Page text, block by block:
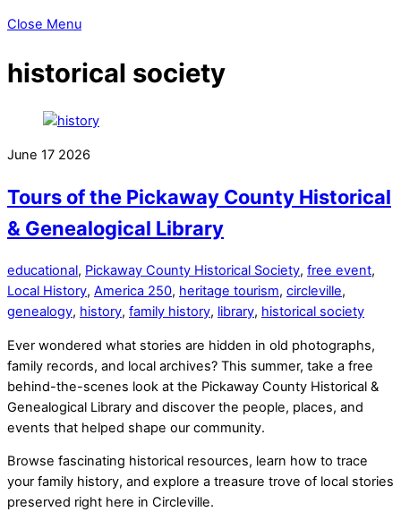
Close Menu
historical society
June 17 2026
Tours of the Pickaway County Historical
& Genealogical Library
educational, Pickaway County Historical Society, free event,
Local History, America 250, heritage tourism, circleville,
genealogy, history, family history, library, historical society
Ever wondered what stories are hidden in old photographs,
family records, and local archives? This summer, take a free
behind-the-scenes look at the Pickaway County Historical &
Genealogical Library and discover the people, places, and
events that helped shape our community.
Browse fascinating historical resources, learn how to trace
your family history, and explore a treasure trove of local stories
preserved right here in Circleville.